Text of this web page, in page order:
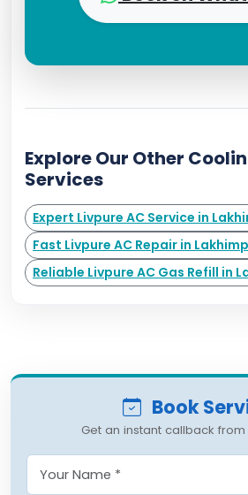
Explore Our Other
Services
Expert Livpure AC Service in
Fast Livpure AC Repair in
Reliable Livpure AC Gas Refill in
Book
Get an instant callback